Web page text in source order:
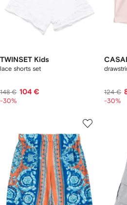
TWINSET Kids
lace shorts set
148 € 104 €
-30%
124 €
-30%